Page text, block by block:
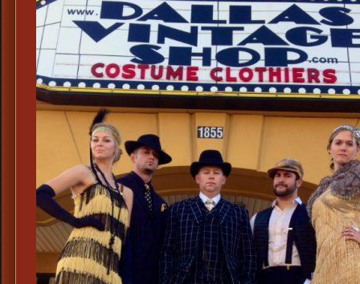
Eye
Eye
Old
West
Side
Eye